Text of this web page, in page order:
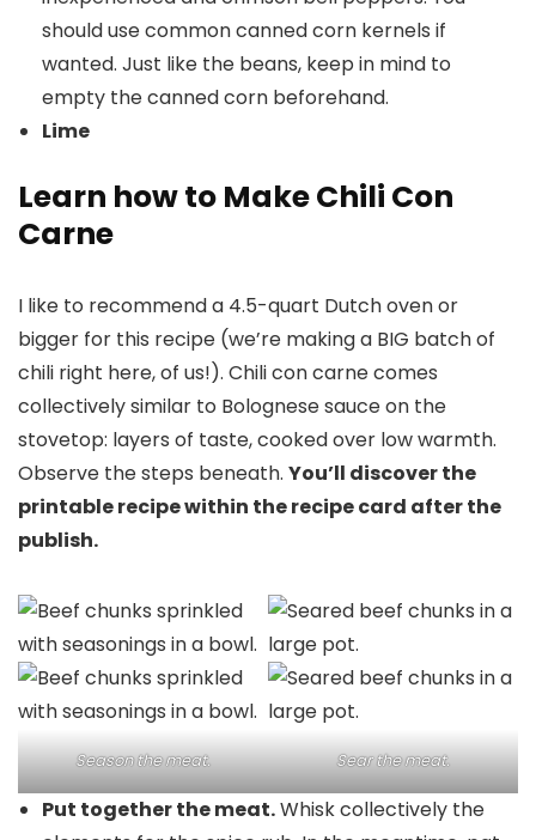
should use common canned corn kernels if
wanted. Just like the beans, keep in mind to
empty the canned corn beforehand.
Lime
Learn how to Make Chili Con
Carne
I like to recommend a 4.5-quart Dutch oven or
bigger for this recipe (we’re making a BIG batch of
chili right here, of us!). Chili con carne comes
collectively similar to Bolognese sauce on the
stovetop: layers of taste, cooked over low warmth.
Observe the steps beneath. You’ll discover the
printable recipe within the recipe card after the
publish.
Season the meat. Sear the meat.
Put together the meat.Whisk collectively the